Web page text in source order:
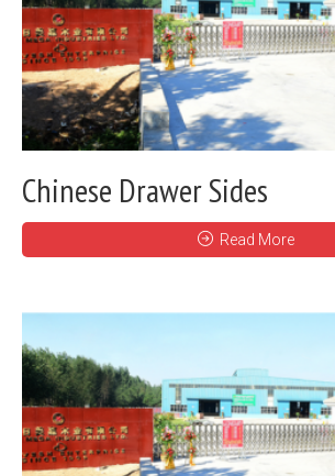
Chinese Drawer Sides
Read More